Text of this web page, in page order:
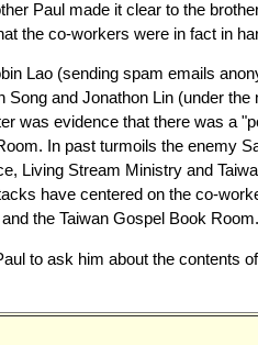
Paul made it clear to the
the co-workers were in fact in
Lao (sending spam emails
and Jonathon Lin (under the
was evidence that there was a
In past turmoils the enemy
Living Stream Ministry and
have centered on the co-
the Taiwan Gospel Book Room.
to ask him about the contents